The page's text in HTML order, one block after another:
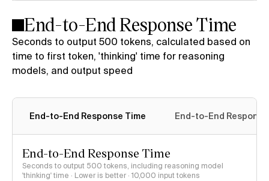
End-to-End Response Time
Seconds to output 500 tokens, calculated based on
time to first token, 'thinking' time for reasoning
models, and output speed
End-to-End Response Time End-to-End
End-to-End Response Time
Seconds to output 500 tokens, including reasoning model
'thinking' time · Lower is better · 10,000 input tokens